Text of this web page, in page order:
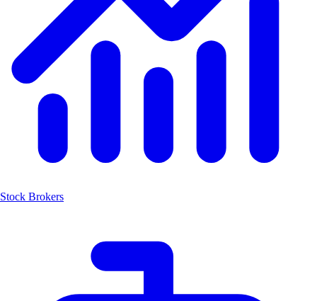
Stock Brokers